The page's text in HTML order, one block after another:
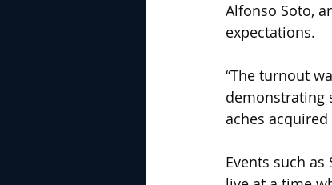
Alfonso Soto,
expectations.
“The turnout
demonstrating
aches
Events such